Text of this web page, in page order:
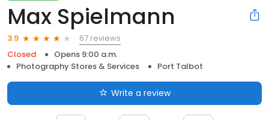
Max Spielmann
3.9
67 reviews
Closed
Opens 9:00 a.m.
Photography Stores & Services
Port Talbot
Write a review